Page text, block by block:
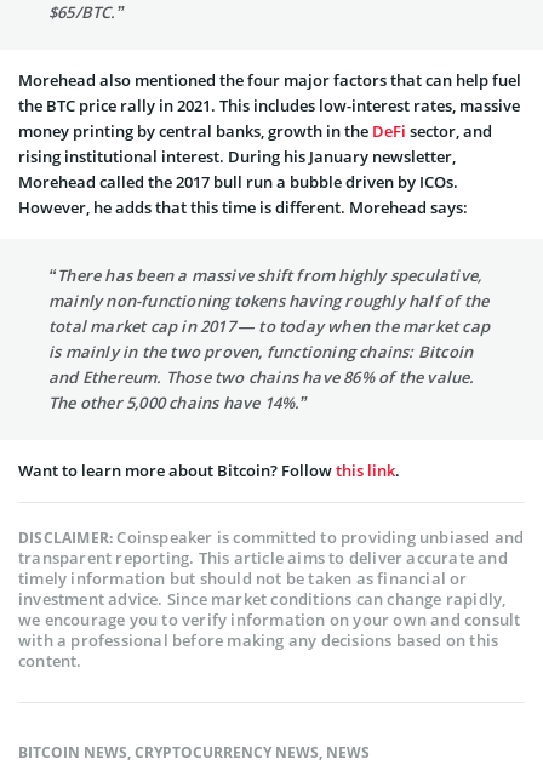
$65/BTC.”
Morehead also mentioned the four major factors that can help fuel
the BTC price rally in 2021. This includes low-interest rates, massive
money printing by central banks, growth in the DeFi sector, and
rising institutional interest. During his January newsletter,
Morehead called the 2017 bull run a bubble driven by ICOs.
However, he adds that this time is different. Morehead says:
“There has been a massive shift from highly speculative,
mainly non-functioning tokens having roughly half of the
total market cap in 2017 — to today when the market cap
is mainly in the two proven, functioning chains: Bitcoin
and Ethereum. Those two chains have 86% of the value.
The other 5,000 chains have 14%.”
Want to learn more about Bitcoin? Followthis link.
DISCLAIMER:Coinspeaker is committed to providing unbiased and
transparent reporting. This article aims to deliver accurate and
timely information but should not be taken as financial or
investment advice. Since market conditions can change rapidly,
we encourage you to verify information on your own and consult
with a professional before making any decisions based on this
content.
BITCOIN NEWS,CRYPTOCURRENCY NEWS, NEWS